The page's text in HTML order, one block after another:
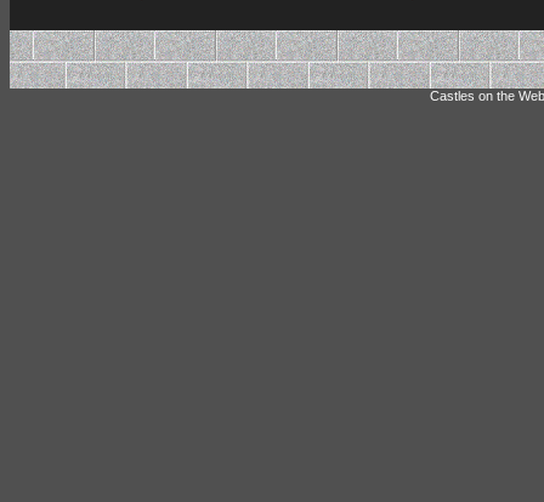
Castles on the